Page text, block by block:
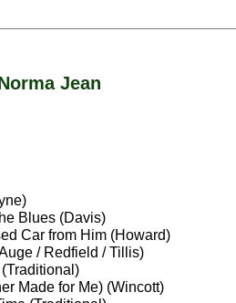
Jean
Blues (Davis)
Car from Him (Howard)
/ Redfield / Tillis)
Made for Me) (Wincott)